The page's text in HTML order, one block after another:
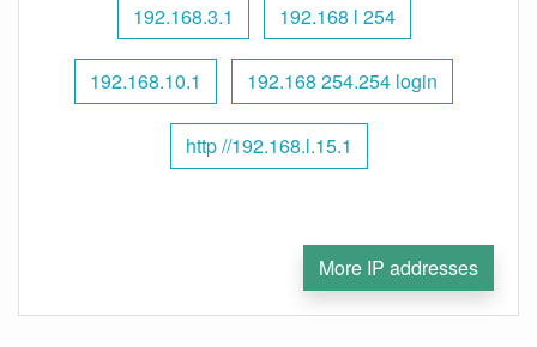
192.168.3.1 192.168 l 254
192.168.10.1 192.168 254.254 login
http //192.168.l.15.1
More IP addresses